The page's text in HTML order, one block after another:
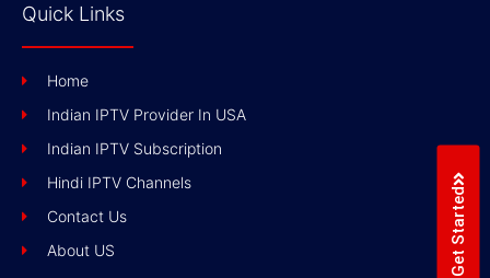
Quick Links
Home
Indian IPTV Provider In USA
Indian IPTV Subscription
Hindi IPTV Channels
Contact Us
About US
Get Started